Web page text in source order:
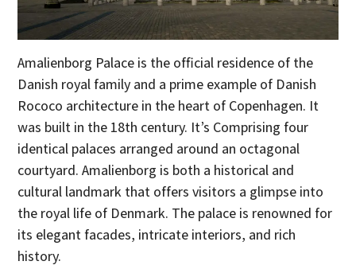
Amalienborg Palace is the official residence of the
Danish royal family and a prime example of Danish
Rococo architecture in the heart of Copenhagen. It
was built in the 18th century. It’s Comprising four
identical palaces arranged around an octagonal
courtyard. Amalienborg is both a historical and
cultural landmark that offers visitors a glimpse into
the royal life of Denmark. The palace is renowned for
its elegant facades, intricate interiors, and rich
history.